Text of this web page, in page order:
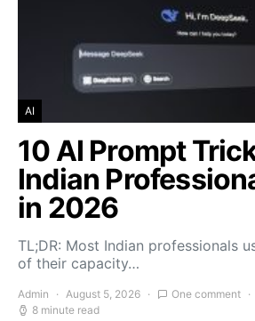
AI
10 AI Prompt
Indian
in 2026
TL;DR: Most Indian professionals
of their capacity…
Admin August 5, 2026 One comment
8 minute read